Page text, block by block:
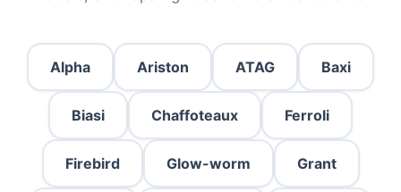
Alpha Ariston ATAG Baxi
Biasi Chaffoteaux Ferroli
Firebird Glow-worm Grant